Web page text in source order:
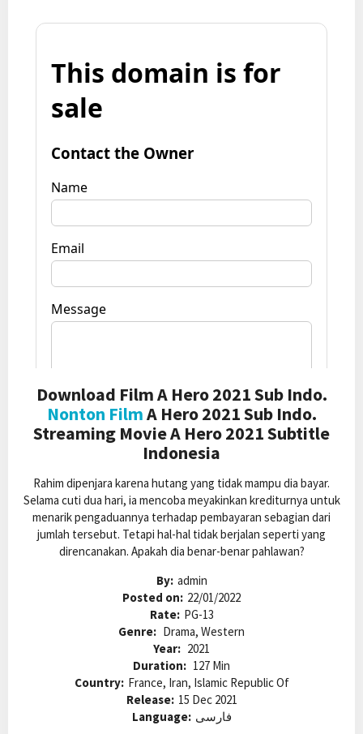
Download Film A Hero 2021 Sub Indo.
Nonton FilmA Hero 2021 Sub Indo.
Streaming Movie A Hero 2021 Subtitle
Indonesia
Rahim dipenjara karena hutang yang tidak mampu dia bayar.
Selama cuti dua hari, ia mencoba meyakinkan krediturnya untuk
menarik pengaduannya terhadap pembayaran sebagian dari
jumlah tersebut. Tetapi hal-hal tidak berjalan seperti yang
direncanakan. Apakah dia benar-benar pahlawan?
By: admin
Posted on: 22/01/2022
Rate: PG-13
Genre: Drama, Western
Year: 2021
Duration: 127 Min
Country: France, Iran, Islamic Republic Of
Release: 15 Dec 2021
Language: فارسی